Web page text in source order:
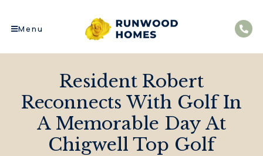
Menu
Resident Robert
Reconnects With Golf In
A Memorable Day At
Chigwell Top Golf